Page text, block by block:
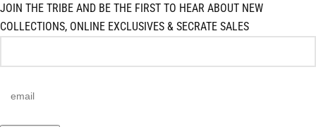
JOIN THE TRIBE AND BE THE FIRST TO HEAR ABOUT NEW
COLLECTIONS, ONLINE EXCLUSIVES & SECRATE SALES